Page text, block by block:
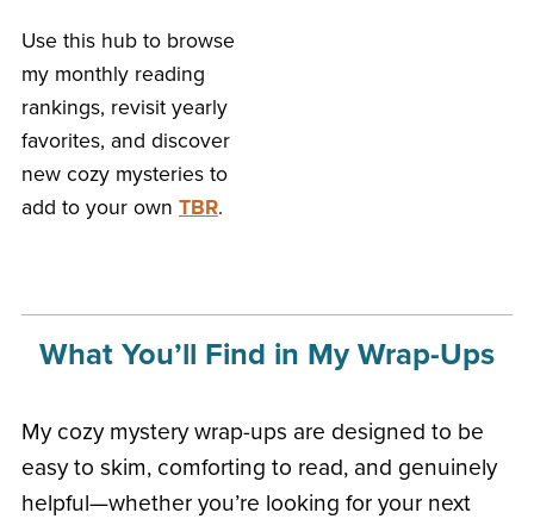
Use this hub to browse
my monthly reading
rankings, revisit yearly
favorites, and discover
new cozy mysteries to
add to your own TBR.
What You’ll Find in My Wrap-Ups
My cozy mystery wrap-ups are designed to be
easy to skim, comforting to read, and genuinely
helpful—whether you’re looking for your next